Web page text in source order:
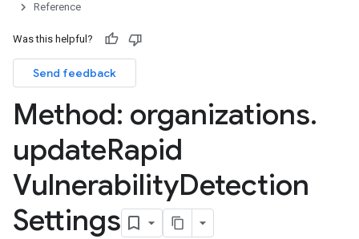
Reference
Was this helpful?
Send feedback
Method: organizations.
updateRapid
VulnerabilityDetection
Settings